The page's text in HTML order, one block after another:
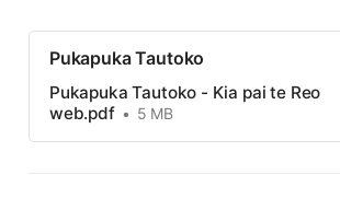
Pukapuka Tautoko
Pukapuka Tautoko - Kia pai te Reo
web.pdf
5 MB